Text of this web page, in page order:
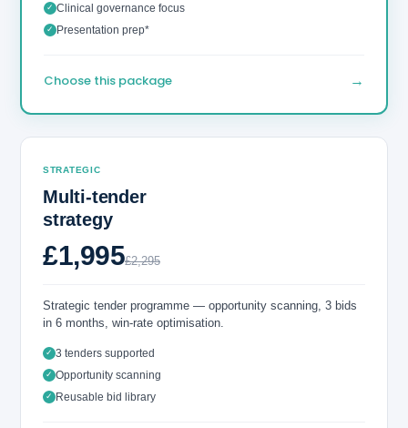
✓ Clinical governance focus
✓ Presentation prep*
Choose this package →
STRATEGIC
Multi-tender
strategy
£1,995£2,295
Strategic tender programme — opportunity scanning, 3 bids
in 6 months, win-rate optimisation.
✓ 3 tenders supported
✓ Opportunity scanning
✓ Reusable bid library